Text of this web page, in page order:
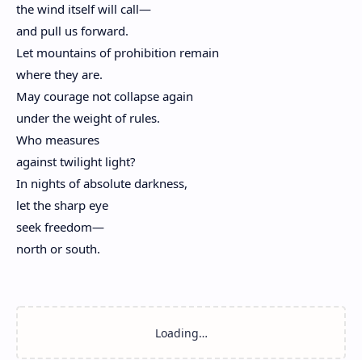
the wind itself will call—
and pull us forward.
Let mountains of prohibition remain
where they are.
May courage not collapse again
under the weight of rules.
Who measures
against twilight light?
In nights of absolute darkness,
let the sharp eye
seek freedom—
north or south.